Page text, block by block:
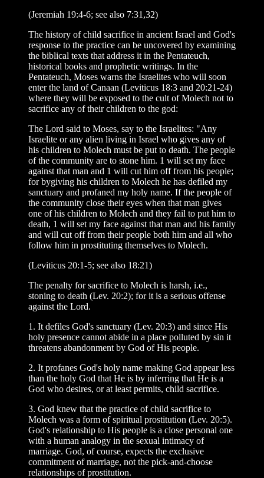
(Jeremiah 19:4-6; see also 7:31,32)
The history of child sacrifice in ancient Israel and God's
response to the practice can be uncovered by examining
the biblical texts that address it in the Pentateuch,
historical books and prophetic writings. In the
Pentateuch, Moses warns the Israelites who will soon
enter the land of Canaan (Leviticus 18:3 and 20:21-24)
where they will be exposed to the cult of Molech not to
sacrifice any of their children to the god:
The Lord said to Moses, say to the Israelites: "Any
Israelite or any alien living in Israel who gives any of
his children to Molech must be put to death. The people
of the community are to stone him. 1 will set my face
against that man and 1 will cut him off from his people;
for bygiving his children to Molech he has defiled my
sanctuary and profaned my holy name. If the people of
the community close their eyes when that man gives
one of his children to Molech and they fail to put him to
death, 1 will set my face against that man and his family
and will cut off from their people both him and all who
follow him in prostituting themselves to Molech.
(Leviticus 20:1-5; see also 18:21)
The penalty for sacrifice to Molech is harsh, i.e.,
stoning to death (Lev. 20:2); for it is a serious offense
against the Lord.
1. It defiles God's sanctuary (Lev. 20:3) and since His
holy presence cannot abide in a place polluted by sin it
threatens abandonment by God of His people.
2. It profanes God's holy name making God appear less
than the holy God that He is by inferring that He is a
God who desires, or at least permits, child sacrifice.
3. God knew that the practice of child sacrifice to
Molech was a form of spiritual prostitution (Lev. 20:5).
God's relationship to His people is a close personal one
with a human analogy in the sexual intimacy of
marriage. God, of course, expects the exclusive
commitment of marriage, not the pick-and-choose
relationships of prostitution.